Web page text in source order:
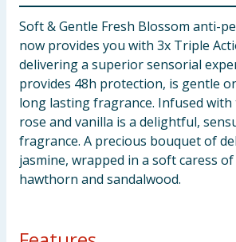
Soft & Gentle Fresh Blossom anti-
now provides you with 3x Triple
delivering a superior sensorial
provides 48h protection, is gentle
long lasting fragrance. Infused with
rose and vanilla is a delightful,
fragrance. A precious bouquet of
jasmine, wrapped in a soft caress
hawthorn and sandalwood.